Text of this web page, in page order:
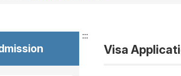
:::
Visa